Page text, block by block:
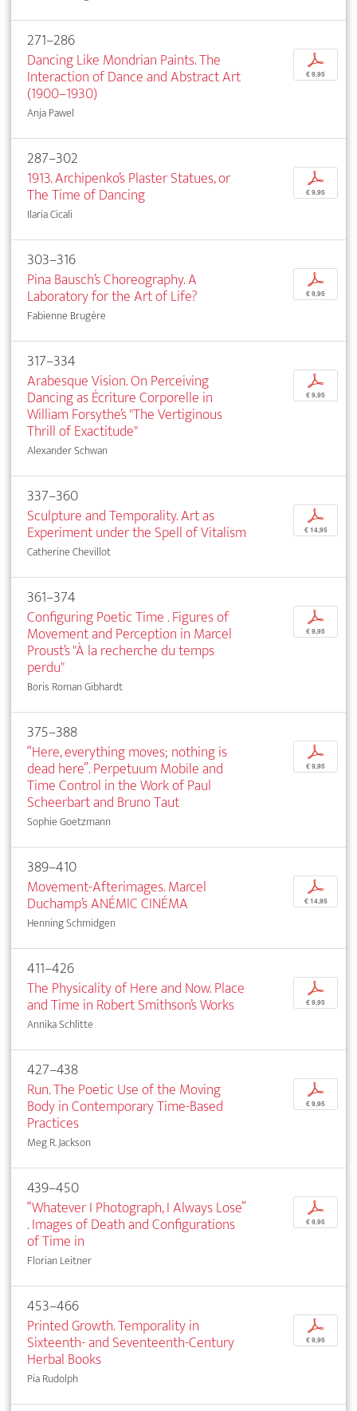
271–286
Dancing Like Mondrian Paints. The
Interaction of Dance and Abstract Art
(1900–1930)
Anja Pawel
p
€ 9,95
287–302
1913. Archipenko’s Plaster Statues, or
The Time of Dancing
Ilaria Cicali
p
€ 9,95
303–316
Pina Bausch’s Choreography. A
Laboratory for the Art of Life?
Fabienne Brugère
p
€ 9,95
317–334
Arabesque Vision. On Perceiving
Dancing as Écriture Corporelle in
William Forsythe’s "The Vertiginous
Thrill of Exactitude"
Alexander Schwan
p
€ 9,95
337–360
Sculpture and Temporality. Art as
Experiment under the Spell of Vitalism
Catherine Chevillot
p
€ 14,95
361–374
Configuring Poetic Time . Figures of
Movement and Perception in Marcel
Proust’s "À la recherche du temps
perdu"
Boris Roman Gibhardt
p
€ 9,95
375–388
“Here, everything moves; nothing is
dead here”. Perpetuum Mobile and
Time Control in the Work of Paul
Scheerbart and Bruno Taut
Sophie Goetzmann
p
€ 9,95
389–410
Movement-Afterimages. Marcel
Duchamp’s ANÉMIC CINÉMA
Henning Schmidgen
p
€ 14,95
411–426
The Physicality of Here and Now. Place
and Time in Robert Smithson’s Works
Annika Schlitte
p
€ 9,95
427–438
Run. The Poetic Use of the Moving
Body in Contemporary Time-Based
Practices
Meg R. Jackson
p
€ 9,95
439–450
“Whatever I Photograph, I Always Lose”
. Images of Death and Configurations
of Time in
Florian Leitner
p
€ 9,95
453–466
Printed Growth. Temporality in
Sixteenth- and Seventeenth-Century
Herbal Books
Pia Rudolph
p
€ 9,95